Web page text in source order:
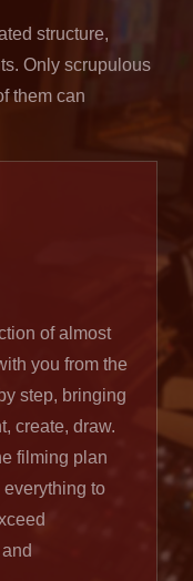
structure,
Only scrupulous
them can
of almost
you from the
step, bringing
create, draw.
filming plan
to